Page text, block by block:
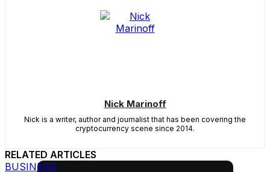
Nick Marinoff
Nick is a writer, author and journalist that has been covering the
cryptocurrency scene since 2014.
RELATED ARTICLES
BUSINESS